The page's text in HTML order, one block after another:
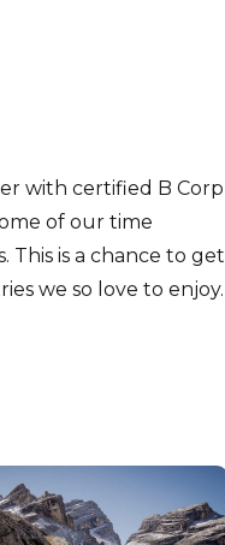
with certified B Corp
of our time
is a chance to get
we so love to enjoy.